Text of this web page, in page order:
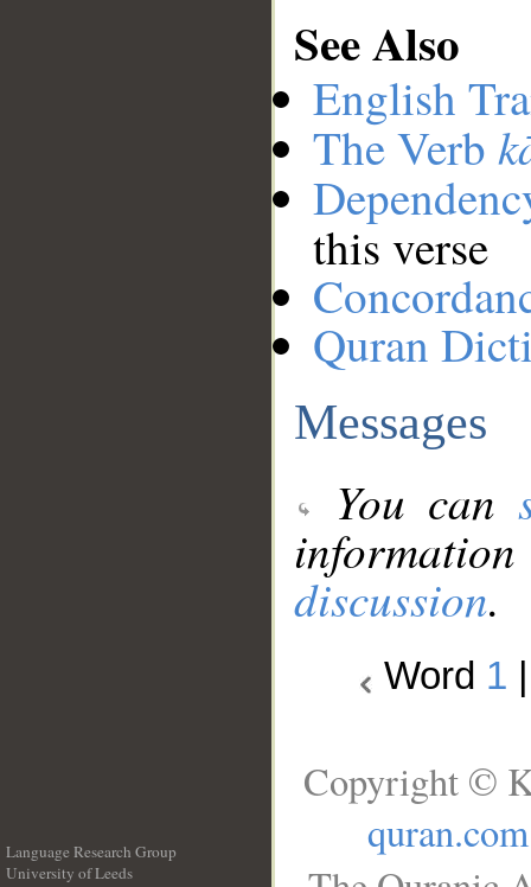
See Also
English
The Verb
this verse
Quran
Messages
You can
discussion.
Word 1
Language Research Group
University of Leeds
Copyright ©
quran.com